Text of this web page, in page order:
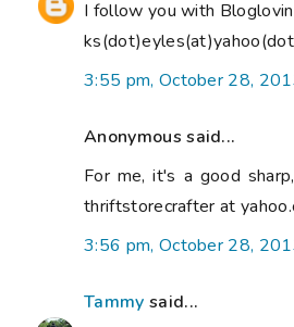
I follow you with
3:55 pm, October 28,
Anonymous said...
For me, it's a good
thriftstorecrafter at
3:56 pm, October 28,
Tammy said...